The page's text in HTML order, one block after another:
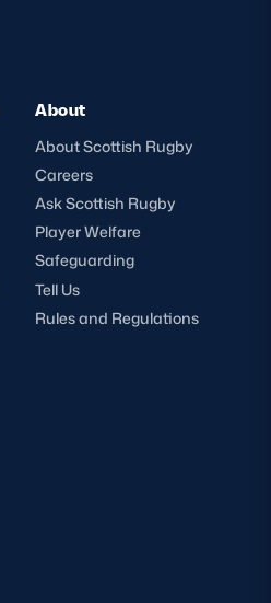
About
About Scottish Rugby
Careers
Ask Scottish Rugby
Player Welfare
Safeguarding
Tell Us
Rules and Regulations